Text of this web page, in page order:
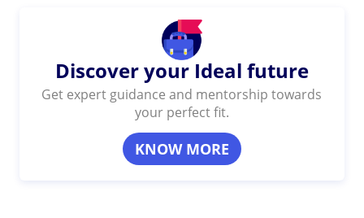
Discover your Ideal future
Get expert guidance and mentorship towards
your perfect fit.
KNOW MORE